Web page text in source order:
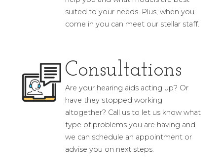
suited to your needs. Plus, when you
come in you can meet our stellar staff.
Consultations
Are your hearing aids acting up? Or
have they stopped working
altogether? Call us to let us know what
type of problems you are having and
we can schedule an appointment or
advise you on next steps.